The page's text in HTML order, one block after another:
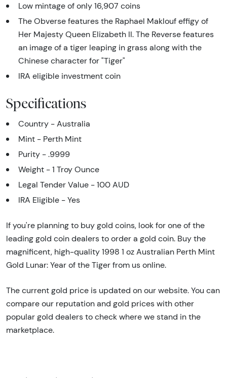
Low mintage of only 16,907 coins
The Obverse features the Raphael Maklouf effigy of
Her Majesty Queen Elizabeth II. The Reverse features
an image of a tiger leaping in grass along with the
Chinese character for "Tiger"
IRA eligible investment coin
Specifications
Country - Australia
Mint - Perth Mint
Purity - .9999
Weight - 1 Troy Ounce
Legal Tender Value - 100 AUD
IRA Eligible - Yes
If you're planning to buy gold coins, look for one of the
leading gold coin dealers to order a gold coin. Buy the
magnificent, high-quality 1998 1 oz Australian Perth Mint
Gold Lunar: Year of the Tiger from us online.
The current gold price is updated on our website. You can
compare our reputation and gold prices with other
popular gold dealers to check where we stand in the
marketplace.